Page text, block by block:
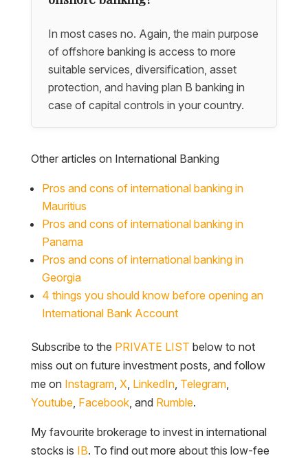
In most cases no. Again, the main purpose
of offshore banking is access to more
suitable services, diversification, asset
protection, and having plan B banking in
case of capital controls in your country.
Other articles on International Banking
Pros and cons of international banking in
Mauritius
Pros and cons of international banking in
Panama
Pros and cons of international banking in
Georgia
4 things you should know before opening an
International Bank Account
Subscribe to the PRIVATE LIST below to not
miss out on future investment posts, and follow
me on Instagram, X LinkedIn, Telegram,
Youtube, Facebook, and Rumble.
My favourite brokerage to invest in international
stocks is IB. To find out more about this low-fee